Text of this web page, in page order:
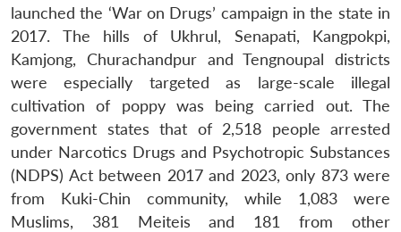
launched the ‘War on Drugs’ campaign in the state in
2017. The hills of Ukhrul, Senapati, Kangpokpi,
Kamjong, Churachandpur and Tengnoupal districts
were especially targeted as large-scale illegal
cultivation of poppy was being carried out. The
government states that of 2,518 people arrested
under Narcotics Drugs and Psychotropic Substances
(NDPS) Act between 2017 and 2023, only 873 were
from Kuki-Chin community, while 1,083 were
Muslims, 381 Meiteis and 181 from other